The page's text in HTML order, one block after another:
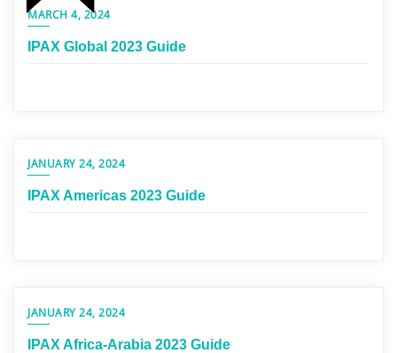
MARCH 4, 2024
IPAX Global 2023 Guide
JANUARY 24, 2024
IPAX Americas 2023 Guide
JANUARY 24, 2024
IPAX Africa-Arabia 2023 Guide